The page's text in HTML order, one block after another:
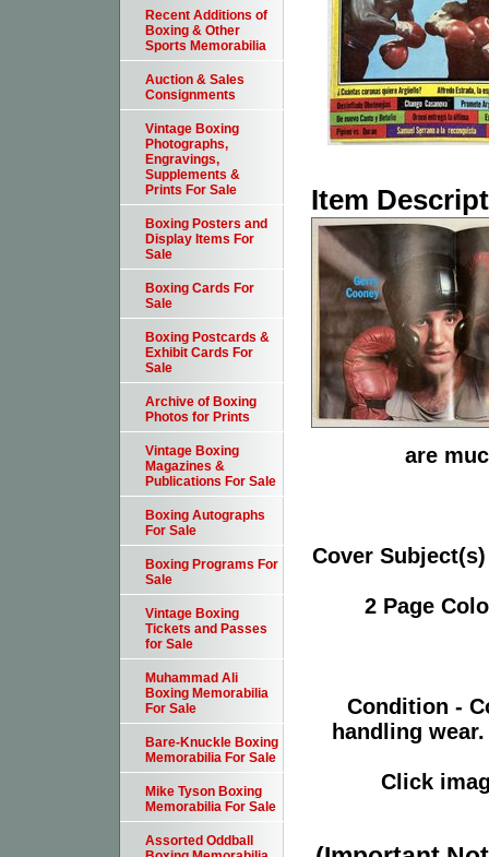
Item
are
Cover
2 Page
Condition -
handling
Click
Recent Additions of
Boxing & Other
Sports Memorabilia
Auction & Sales
Consignments
Vintage Boxing
Photographs,
Engravings,
Supplements &
Prints For Sale
Boxing Posters and
Display Items For
Sale
Boxing Cards For
Sale
Boxing Postcards &
Exhibit Cards For
Sale
Archive of Boxing
Photos for Prints
Vintage Boxing
Magazines &
Publications For Sale
Boxing Autographs
For Sale
Boxing Programs For
Sale
Vintage Boxing
Tickets and Passes
for Sale
Muhammad Ali
Boxing Memorabilia
For Sale
Bare-Knuckle Boxing
Memorabilia For Sale
Mike Tyson Boxing
Memorabilia For Sale
Assorted Oddball